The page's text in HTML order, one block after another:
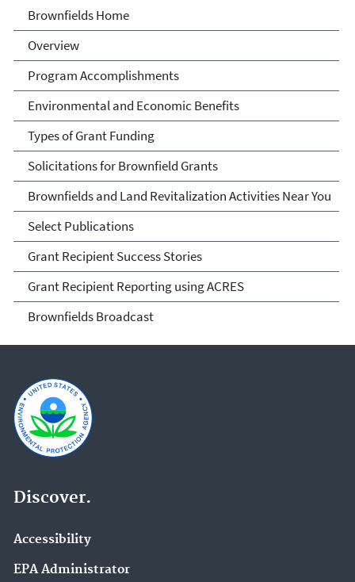
Brownfields
Brownfields Home
Overview
Program Accomplishments
Environmental and Economic Benefits
Types of Grant Funding
Solicitations for Brownfield Grants
Brownfields and Land Revitalization Activities Near You
Select Publications
Grant Recipient Success Stories
Grant Recipient Reporting using ACRES
Brownfields Broadcast
Discover.
Accessibility
EPA Administrator